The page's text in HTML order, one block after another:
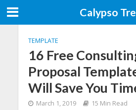
Calypso
TEMPLATE
16 Free
Proposal
Will Save You
March 1, 2019 15 Min Read